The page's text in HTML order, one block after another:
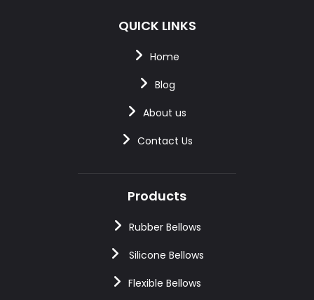
QUICK LINKS
Home
Blog
About us
Contact Us
Products
Rubber Bellows
Silicone Bellows
Flexible Bellows